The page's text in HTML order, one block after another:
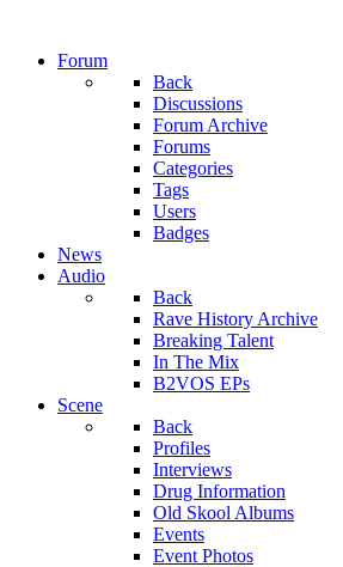
Forum
Back
Discussions
Forum Archive
Forums
Categories
Tags
Users
Badges
News
Audio
Back
Rave History Archive
Breaking Talent
In The Mix
B2VOS EPs
Scene
Back
Profiles
Interviews
Drug Information
Old Skool Albums
Events
Event Photos